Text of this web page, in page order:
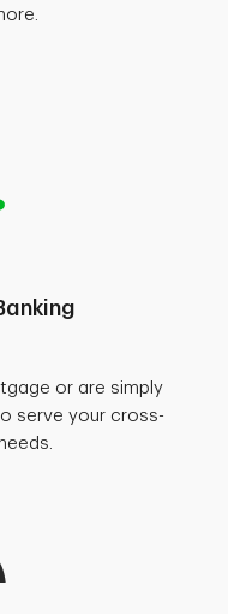
or are simply
serve your cross-